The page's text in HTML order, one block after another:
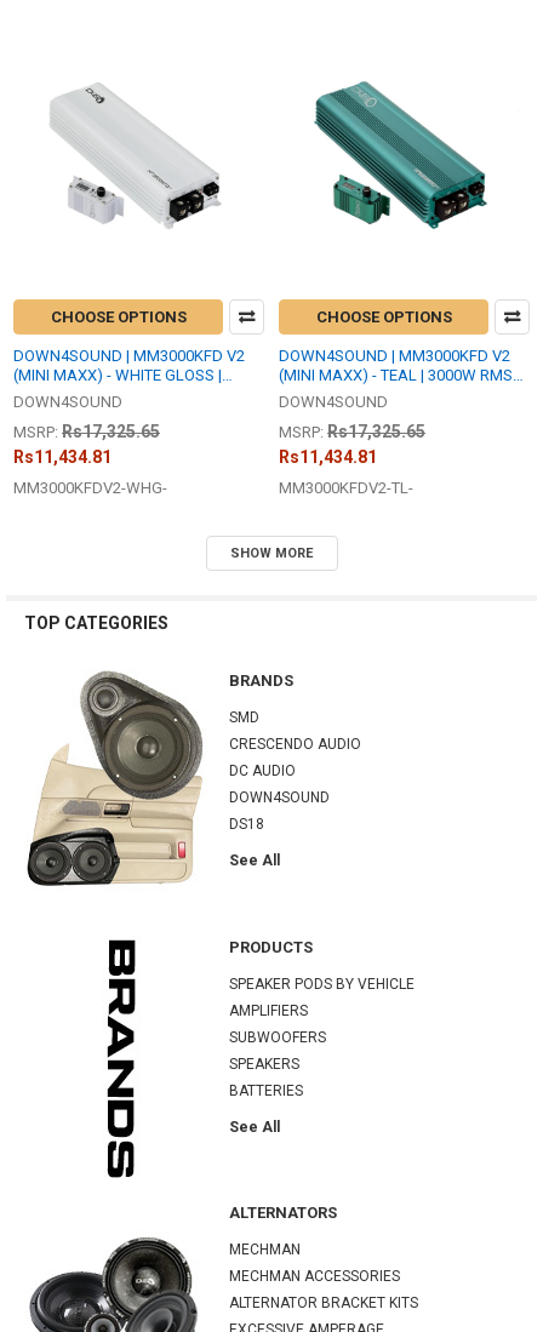
CHOOSE OPTIONS
DOWN4SOUND | MM3000KFD V2
(MINI MAXX) - WHITE GLOSS |
3000W RMS MINI | FULL BRIDGE
DOWN4SOUND
MSRP: Rs17,325.65
Rs11,434.81
MM3000KFDV2-WHG-
CHOOSE OPTIONS
DOWN4SOUND | MM3000KFD V2
(MINI MAXX) - TEAL | 3000W RMS
MINI | FULL BRIDGE AMPLIFIER
DOWN4SOUND
MSRP: Rs17,325.65
Rs11,434.81
MM3000KFDV2-TL-
SHOW MORE
TOP CATEGORIES
BRANDS
SMD
CRESCENDO AUDIO
DC AUDIO
DOWN4SOUND
DS18
See All
PRODUCTS
SPEAKER PODS BY VEHICLE
AMPLIFIERS
SUBWOOFERS
SPEAKERS
BATTERIES
See All
ALTERNATORS
MECHMAN
MECHMAN ACCESSORIES
ALTERNATOR BRACKET KITS